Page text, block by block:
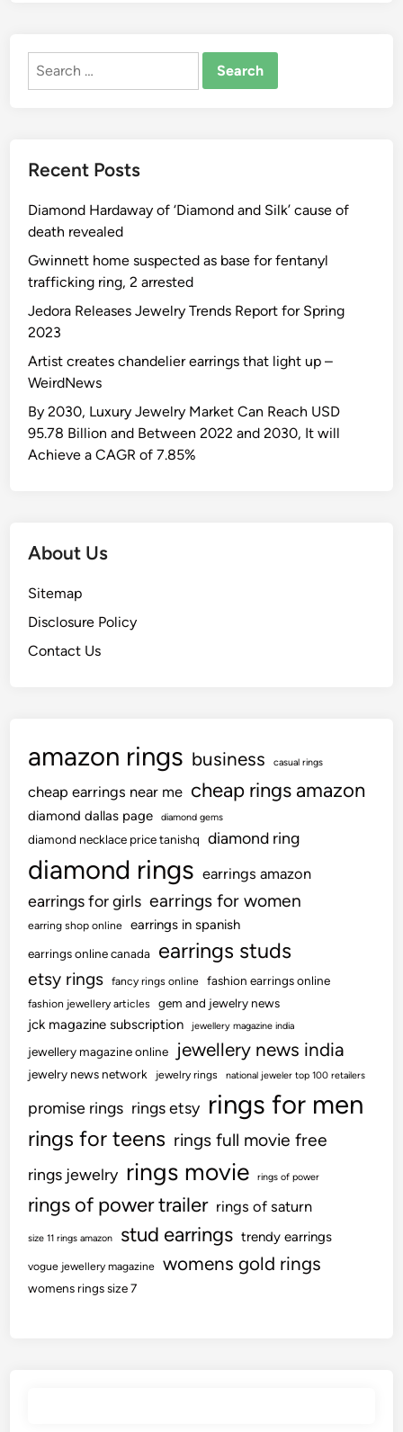
Search
Recent Posts
Diamond Hardaway of ‘Diamond and Silk’ cause of
death revealed
Gwinnett home suspected as base for fentanyl
trafficking ring, 2 arrested
Jedora Releases Jewelry Trends Report for Spring
2023
Artist creates chandelier earrings that light up –
WeirdNews
By 2030, Luxury Jewelry Market Can Reach USD
95.78 Billion and Between 2022 and 2030, It will
Achieve a CAGR of 7.85%
About Us
Sitemap
Disclosure Policy
Contact Us
amazon rings business casual rings
cheap earrings near me cheap rings amazon
diamond dallas page diamond gems
diamond necklace price tanishq diamond ring
diamond rings earrings amazon
earrings for girls earrings for women
earring shop online earrings in spanish
earrings online canada earrings studs
etsy rings fancy rings online fashion earrings online
fashion jewellery articles gem and jewelry news
jck magazine subscription jewellery magazine india
jewellery magazine online jewellery news india
jewelry news network jewelry rings national jeweler top 100 retailers
promise rings rings etsy rings for men
rings for teens rings full movie free
rings jewelry rings movie rings of power
rings of power trailer rings of saturn
size 11 rings amazon stud earrings trendy earrings
vogue jewellery magazine womens gold rings
womens rings size 7